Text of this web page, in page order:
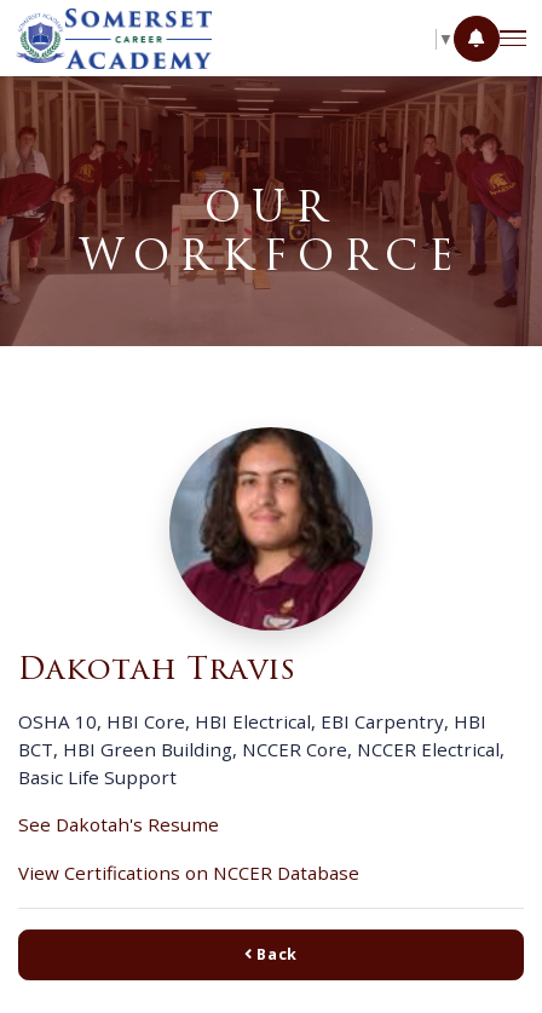
▼
OUR
WORKFORCE
Dakotah Travis
OSHA 10, HBI Core, HBI Electrical, EBI Carpentry, HBI
BCT, HBI Green Building, NCCER Core, NCCER Electrical,
Basic Life Support
See Dakotah's Resume
View Certifications on NCCER Database
Back